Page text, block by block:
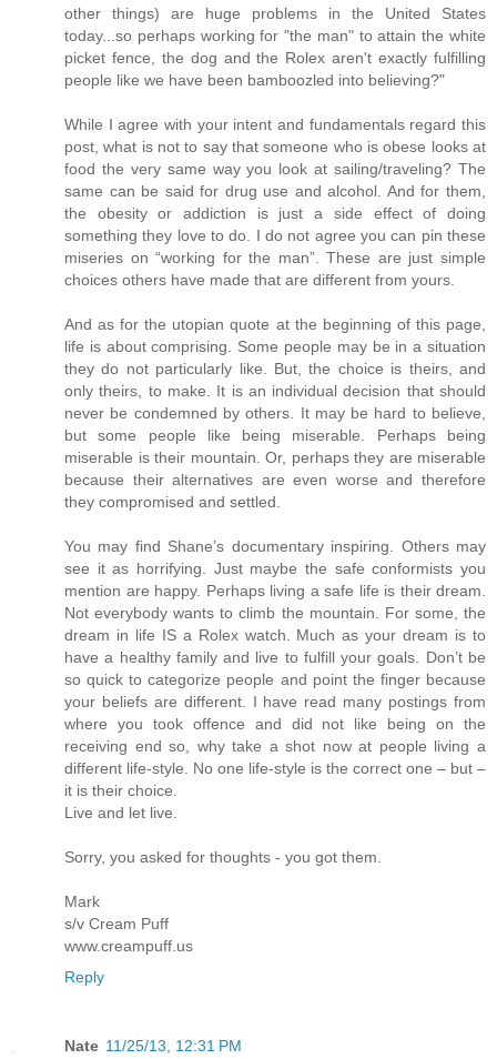
other things) are huge problems in the United States
today...so perhaps working for "the man" to attain the white
picket fence, the dog and the Rolex aren't exactly fulfilling
people like we have been bamboozled into believing?"
While I agree with your intent and fundamentals regard this
post, what is not to say that someone who is obese looks at
food the very same way you look at sailing/traveling? The
same can be said for drug use and alcohol. And for them,
the obesity or addiction is just a side effect of doing
something they love to do. I do not agree you can pin these
miseries on “working for the man”. These are just simple
choices others have made that are different from yours.
And as for the utopian quote at the beginning of this page,
life is about comprising. Some people may be in a situation
they do not particularly like. But, the choice is theirs, and
only theirs, to make. It is an individual decision that should
never be condemned by others. It may be hard to believe,
but some people like being miserable. Perhaps being
miserable is their mountain. Or, perhaps they are miserable
because their alternatives are even worse and therefore
they compromised and settled.
You may find Shane’s documentary inspiring. Others may
see it as horrifying. Just maybe the safe conformists you
mention are happy. Perhaps living a safe life is their dream.
Not everybody wants to climb the mountain. For some, the
dream in life IS a Rolex watch. Much as your dream is to
have a healthy family and live to fulfill your goals. Don’t be
so quick to categorize people and point the finger because
your beliefs are different. I have read many postings from
where you took offence and did not like being on the
receiving end so, why take a shot now at people living a
different life-style. No one life-style is the correct one – but –
it is their choice.
Live and let live.
Sorry, you asked for thoughts - you got them.
Mark
s/v Cream Puff
www.creampuff.us
Reply
Nate 11/25/13, 12:31 PM